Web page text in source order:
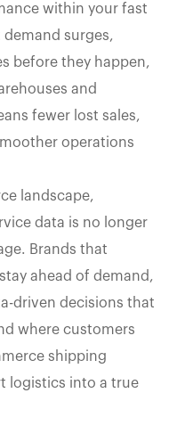
within your fast
surges,
before they happen,
and
fewer lost sales,
operations
landscape,
data is no longer
Brands that
ahead of demand,
driven decisions that
where customers
shipping
logistics into a true